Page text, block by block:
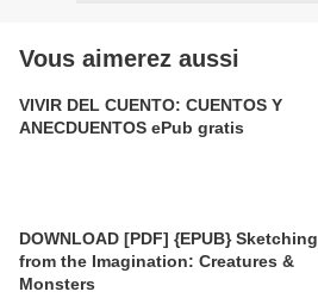
Vous aimerez aussi
VIVIR DEL CUENTO: CUENTOS Y
ANECDUENTOS ePub gratis
DOWNLOAD [PDF] {EPUB} Sketching
from the Imagination: Creatures &
Monsters